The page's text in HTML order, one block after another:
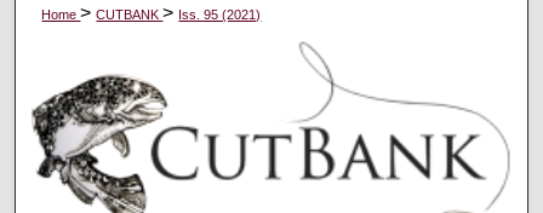
Home>CUTBANK> Iss. 95 (2021)